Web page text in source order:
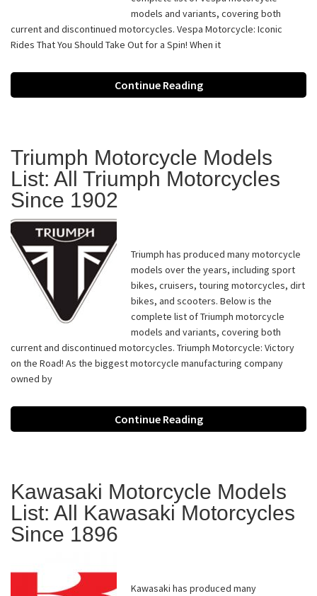
models and variants, covering both
current and discontinued motorcycles. Vespa Motorcycle: Iconic
Rides That You Should Take Out for a Spin! When it
Continue Reading
Triumph Motorcycle Models
List: All Triumph Motorcycles
Since 1902
Triumph has produced many motorcycle
models over the years, including sport
bikes, cruisers, touring motorcycles, dirt
bikes, and scooters. Below is the
complete list of Triumph motorcycle
models and variants, covering both
current and discontinued motorcycles. Triumph Motorcycle: Victory
on the Road! As the biggest motorcycle manufacturing company
owned by
Continue Reading
Kawasaki Motorcycle Models
List: All Kawasaki Motorcycles
Since 1896
Kawasaki has produced many